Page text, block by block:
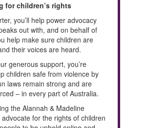
for children’s rights
you’ll help power advocacy
out with, and on behalf of
help make sure children are
their voices are heard.
generous support, you’re
children safe from violence by
laws remain strong and are
– in every part of Australia.
the Alannah & Madeline
for the rights of children